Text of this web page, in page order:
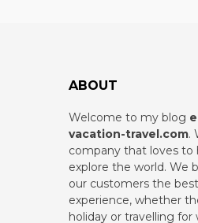
ABOUT
Welcome to my blog
vacation-travel.com.
company that loves to
explore the world. We
our customers the
experience, whether
holiday or travelling for